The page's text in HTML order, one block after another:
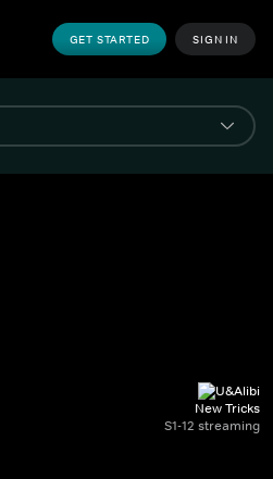
GET STARTED SIGN IN
New Tricks
S1-12 streaming